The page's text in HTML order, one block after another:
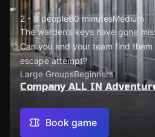
2 - 8 people60 minutesMedium
The warden’s keys have gone
Can you and your team find
escape attempt?
Large GroupsBeginners
Company ALL IN
Book game